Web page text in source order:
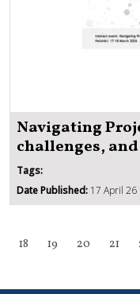
Navigating
challenges,
Tags:
Date Published: 17 April 26
18 19 20 21